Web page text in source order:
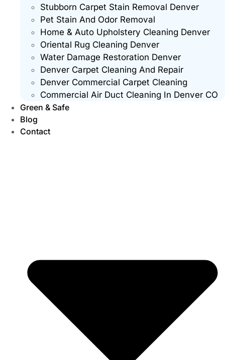
Stubborn Carpet Stain Removal Denver
Pet Stain And Odor Removal
Home & Auto Upholstery Cleaning Denver
Oriental Rug Cleaning Denver
Water Damage Restoration Denver
Denver Carpet Cleaning And Repair
Denver Commercial Carpet Cleaning
Commercial Air Duct Cleaning In Denver CO
Green & Safe
Blog
Contact